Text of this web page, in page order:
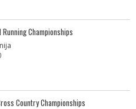
Championships
Country Championships